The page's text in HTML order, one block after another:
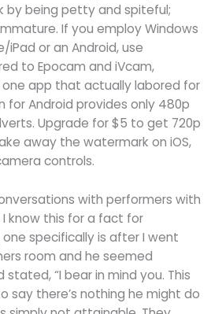
being petty and spiteful;
If you employ Windows
iPad or an Android, use
to Epocam and iVcam,
app that actually labored for
for Android provides only 480p
Upgrade for $5 to get 720p
away the watermark on iOS,
controls.
with performers with
know this for a fact for
specifically is after I went
room and he seemed
“I bear in mind you. This
say there’s nothing he might do